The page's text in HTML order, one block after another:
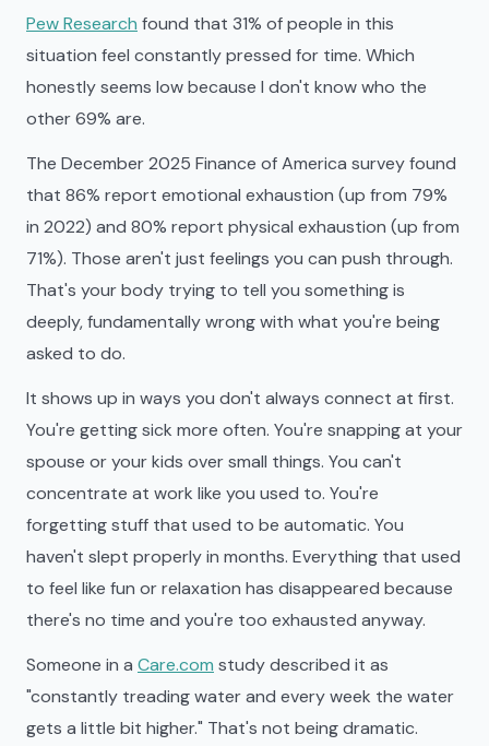
Pew Research found that 31% of people in this
situation feel constantly pressed for time. Which
honestly seems low because I don't know who the
other 69% are.
The December 2025 Finance of America survey found
that 86% report emotional exhaustion (up from 79%
in 2022) and 80% report physical exhaustion (up from
71%). Those aren't just feelings you can push through.
That's your body trying to tell you something is
deeply, fundamentally wrong with what you're being
asked to do.
It shows up in ways you don't always connect at first.
You're getting sick more often. You're snapping at your
spouse or your kids over small things. You can't
concentrate at work like you used to. You're
forgetting stuff that used to be automatic. You
haven't slept properly in months. Everything that used
to feel like fun or relaxation has disappeared because
there's no time and you're too exhausted anyway.
Someone in a Care.com study described it as
"constantly treading water and every week the water
gets a little bit higher." That's not being dramatic.